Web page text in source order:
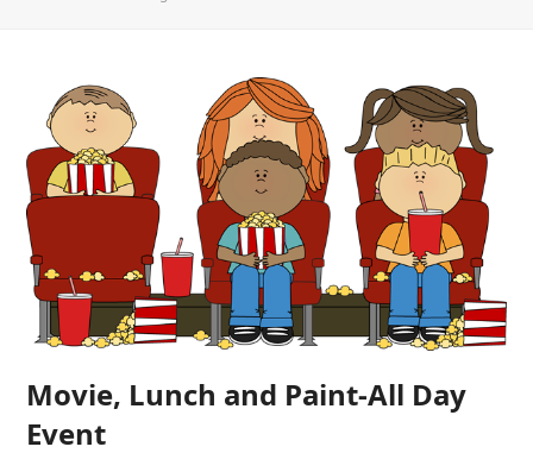
Movie, Lunch and Paint-All Day
Event